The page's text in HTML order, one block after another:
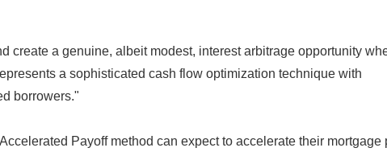
create a genuine, albeit modest, interest arbitrage opportunity
a sophisticated cash flow optimization technique with
borrowers."
Payoff method can expect to accelerate their mortgage